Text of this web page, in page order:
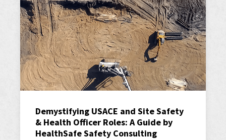
Demystifying USACE and Site Safety
& Health Officer Roles: A Guide by
HealthSafe Safety Consulting